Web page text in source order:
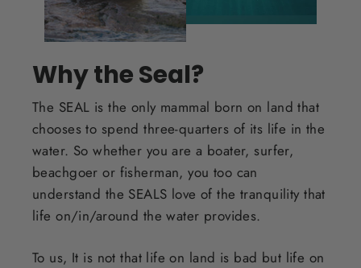
Why the Seal?
The SEAL is the only mammal born on land that
chooses to spend three-quarters of its life in the
water. So whether you are a boater, surfer,
beachgoer or fisherman, you too can
understand the SEALS love of the tranquility that
life on/in/around the water provides.
To us, It is not that life on land is bad but life on